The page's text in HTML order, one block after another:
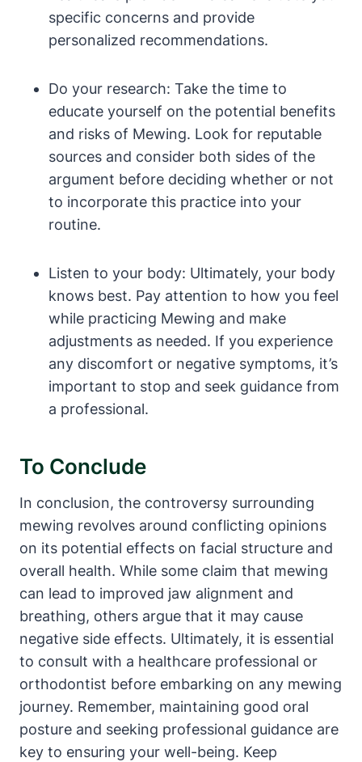
specific concerns and provide
personalized​ recommendations.
Do your research: ⁤Take the time​ to
educate yourself on the potential benefits
and ⁢risks of Mewing.⁤ Look ‍for reputable
sources and consider⁤ both sides of the
argument before deciding ⁢whether or not ​
to incorporate this practice ⁤into your
routine.
Listen to your body:⁣ Ultimately, your body
knows⁢ best. ⁤Pay attention​ to how⁤ you feel
while practicing Mewing ⁢and⁤ make
adjustments as needed. If you experience
any discomfort or​ negative symptoms, it’s
‌important‌ to stop ‍and seek guidance from
a professional.
To‌ Conclude
In‍ conclusion, the controversy surrounding
mewing revolves around conflicting opinions
on its potential effects on facial ‌structure and
overall health. While some ⁤claim that mewing​
can lead to improved ‍jaw alignment and
breathing, others argue⁣ that it may cause⁢
negative side effects.‍ Ultimately, ⁣it is essential
to consult with a healthcare professional or
orthodontist before embarking‍ on any mewing
⁢journey.‍ Remember, maintaining good oral
posture and seeking professional guidance⁣ are
key to ensuring ‍your⁣ well-being. Keep